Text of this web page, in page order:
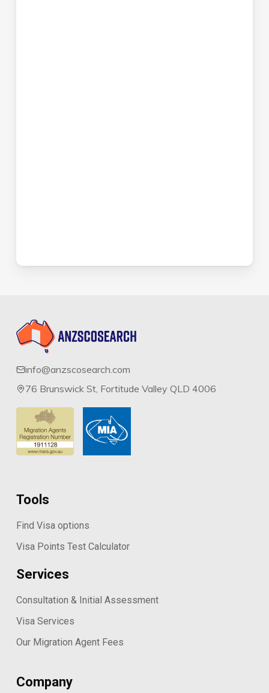
info@anzscosearch.com
76 Brunswick St, Fortitude Valley QLD 4006
Tools
Find Visa options
Visa Points Test Calculator
Services
Consultation & Initial Assessment
Visa Services
Our Migration Agent Fees
Company